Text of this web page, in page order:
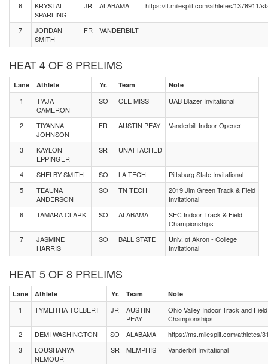
6
KRYSTAL
SPARLING
JR ALABAMA https://fl.milesplit.com/athletes/1378911/
7
JORDAN
SMITH
FR VANDERBILT
HEAT 4 OF 8 PRELIMS
Lane Athlete Yr. Team Note
1
T'AJA
CAMERON
SO OLE MISS UAB Blazer Invitational
2
TIYANNA
JOHNSON
FR AUSTIN PEAY Vanderbilt Indoor Opener
3
KAYLON
EPPINGER
SR UNATTACHED
4 SHELBY SMITH SO LA TECH
Pittsburg State Invitational
5
TEAUNA
ANDERSON
SO TN TECH
2019 Jim Green Track & Field
Invitational
6
TAMARA CLARK SO ALABAMA
SEC Indoor Track & Field
Championships
7
JASMINE
HARRIS
SO BALL STATE
Univ. of Akron - College
Invitational
HEAT 5 OF 8 PRELIMS
Lane Athlete Yr. Team Note
1 TYMEITHA TOLBERT JR
AUSTIN
PEAY
Ohio Valley Indoor Track and Field
Championships
2
DEMI WASHINGTON SO ALABAMA
https://ms.milesplit.com/athletes/
3
LOUSHANYA
NEMOUR
SR MEMPHIS Vanderbilt Invitational